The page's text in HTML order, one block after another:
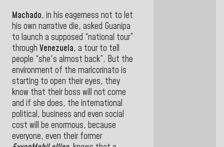
Machado, in his eagerness not to let
his own narrative die, asked Guanipa
to launch a supposed “national tour”
through Venezuela, a tour to tell
people “she's almost back”. But the
environment of the maricorinato is
starting to open their eyes, they
know that their boss will not come
and if she does, the international
political, business and even social
cost will be enormous, because
everyone, even their former